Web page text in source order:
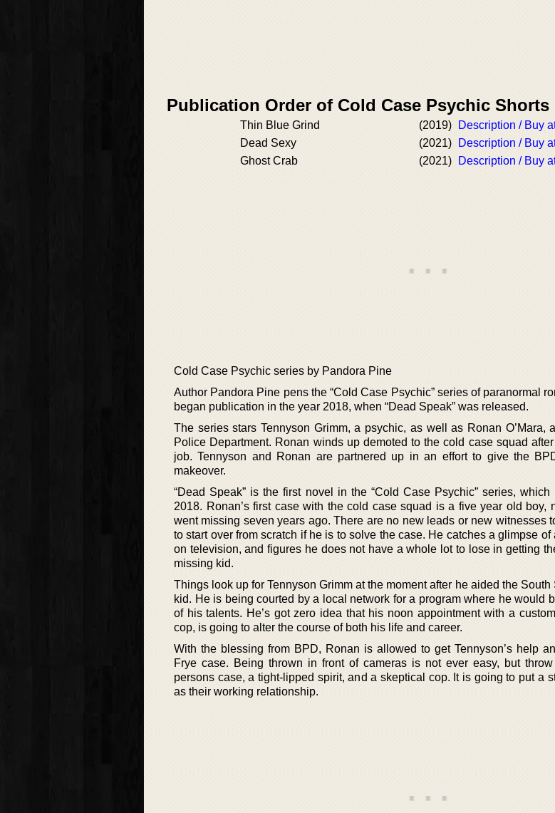
Publication Order of Cold Case Psychic Shorts
Thin Blue Grind (2019)
Description / Buy
Dead Sexy
(2021)
Description / Buy
Ghost Crab
(2021) Description / Buy
Cold Case Psychic series by Pandora Pine
Author Pandora Pine pens the “Cold Case Psychic” series of paranormal
began publication in the year 2018, when “Dead Speak” was released.
The series stars Tennyson Grimm, a psychic, as well as Ronan O’Mara,
Police Department. Ronan winds up demoted to the cold case squad
job. Tennyson and Ronan are partnered up in an effort to give the
makeover.
“Dead Speak” is the first novel in the “Cold Case Psychic” series,
2018. Ronan’s first case with the cold case squad is a five year old boy,
went missing seven years ago. There are no new leads or new witnesses
to start over from scratch if he is to solve the case. He catches a glimpse
on television, and figures he does not have a whole lot to lose in getting
missing kid.
Things look up for Tennyson Grimm at the moment after he aided the
kid. He is being courted by a local network for a program where he would
of his talents. He’s got zero idea that his noon appointment with a
cop, is going to alter the course of both his life and career.
With the blessing from BPD, Ronan is allowed to get Tennyson’s help
Frye case. Being thrown in front of cameras is not ever easy, but
persons case, a tight-lipped spirit, and a skeptical cop. It is going to put a
as their working relationship.